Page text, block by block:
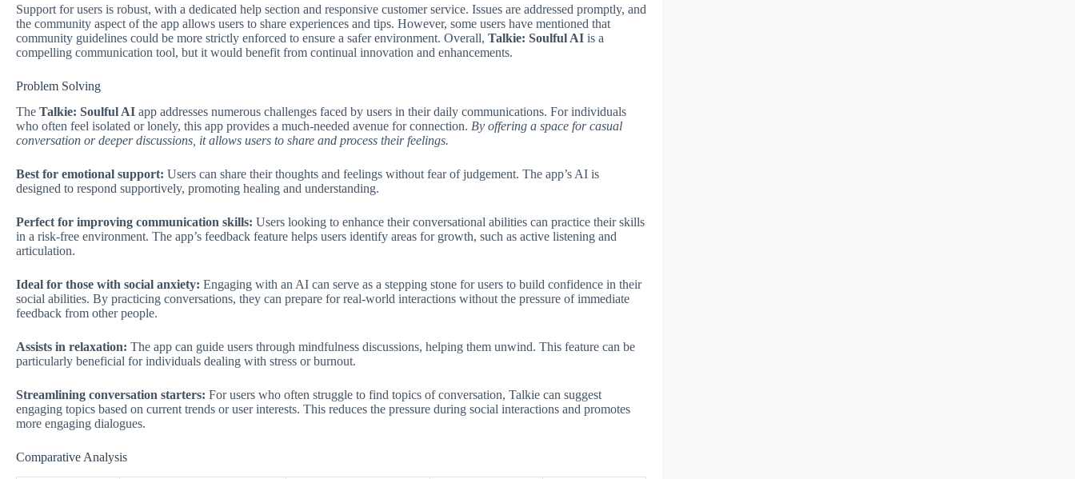
Support for users is robust, with a dedicated help section and responsive customer service. Issues are addressed promptly, and
the community aspect of the app allows users to share experiences and tips. However, some users have mentioned that
community guidelines could be more strictly enforced to ensure a safer environment. Overall, Talkie: Soulful AI is a
compelling communication tool, but it would benefit from continual innovation and enhancements.
Problem Solving
The Talkie: Soulful AI app addresses numerous challenges faced by users in their daily communications. For individuals
who often feel isolated or lonely, this app provides a much-needed avenue for connection. By offering a space for casual
conversation or deeper discussions, it allows users to share and process their feelings.
Best for emotional support: Users can share their thoughts and feelings without fear of judgement. The app’s AI is
designed to respond supportively, promoting healing and understanding.
Perfect for improving communication skills: Users looking to enhance their conversational abilities can practice their skills
in a risk-free environment. The app’s feedback feature helps users identify areas for growth, such as active listening and
articulation.
Ideal for those with social anxiety: Engaging with an AI can serve as a stepping stone for users to build confidence in their
social abilities. By practicing conversations, they can prepare for real-world interactions without the pressure of immediate
feedback from other people.
Assists in relaxation: The app can guide users through mindfulness discussions, helping them unwind. This feature can be
particularly beneficial for individuals dealing with stress or burnout.
Streamlining conversation starters: For users who often struggle to find topics of conversation, Talkie can suggest
engaging topics based on current trends or user interests. This reduces the pressure during social interactions and promotes
more engaging dialogues.
Comparative Analysis